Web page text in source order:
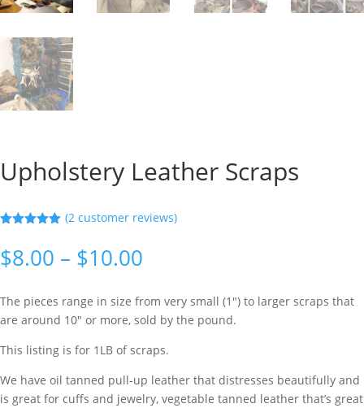
Upholstery Leather Scraps
based on
customer
(2 customer reviews)
$8.00 – $10.00
The pieces range in size from very small (1″) to larger scraps that
are around 10″ or more, sold by the pound.
This listing is for 1LB of scraps.
We have oil tanned pull-up leather that distresses beautifully and
is great for cuffs and jewelry, vegetable tanned leather that’s great